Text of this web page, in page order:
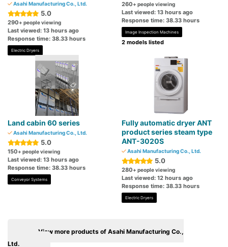
Asahi Manufacturing Co., Ltd.
5.0
290+ people viewing
Last viewed: 13 hours ago
Response time: 38.33 hours
Electric Dryers
260+ people viewing
Last viewed: 13 hours ago
Response time: 38.33 hours
Image Inspection Machines
2 models listed
Land cabin 60 series
Asahi Manufacturing Co., Ltd.
5.0
150+ people viewing
Last viewed: 13 hours ago
Response time: 38.33 hours
Conveyor Systems
Fully automatic dryer ANT
product series steam type
ANT-3020S
Asahi Manufacturing Co., Ltd.
5.0
280+ people viewing
Last viewed: 12 hours ago
Response time: 38.33 hours
Electric Dryers
View more products of Asahi Manufacturing Co.,
Ltd.